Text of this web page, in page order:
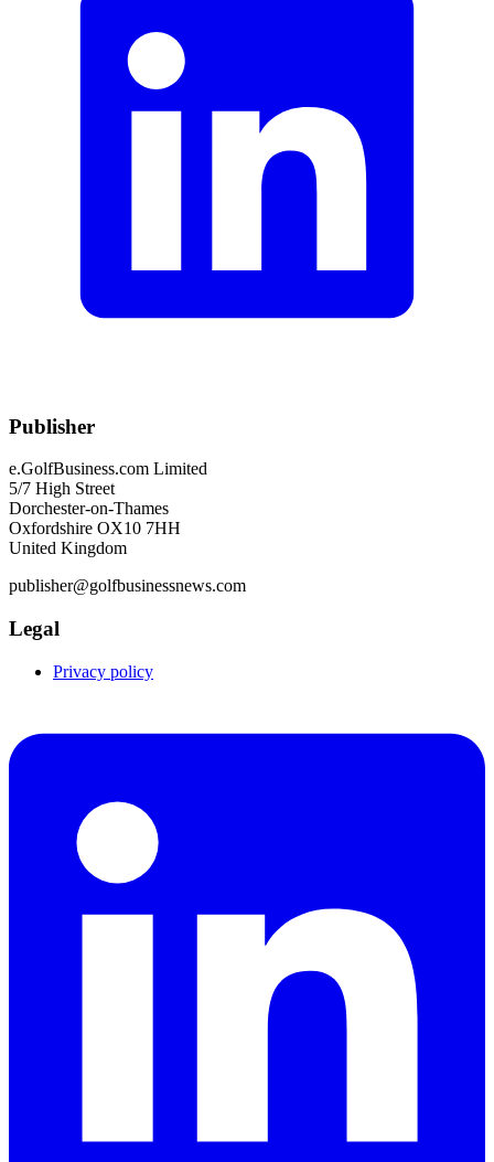
Publisher
e.GolfBusiness.com Limited
5/7 High Street
Dorchester-on-Thames
Oxfordshire OX10 7HH
United Kingdom
publisher@golfbusinessnews.com
Legal
Privacy policy